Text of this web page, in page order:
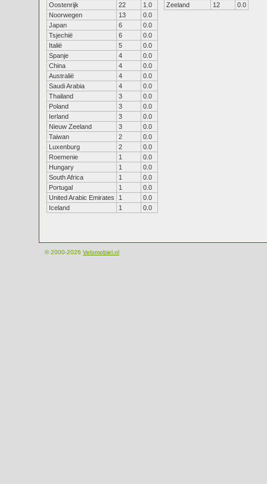
Oostenrijk
22
1.0
Noorwegen
13
0.0
Japan
6
0.0
Tsjechië
6
0.0
Italië
5
0.0
Spanje
4
0.0
China
4
0.0
Australië
4
0.0
Saudi Arabia
4
0.0
Thailand
3
0.0
Poland
3
0.0
Ierland
3
0.0
Nieuw Zeeland
3
0.0
Taiwan
2
0.0
Luxenburg
2
0.0
Roemenie
1
0.0
Hungary
1
0.0
South Africa
1
0.0
Portugal
1
0.0
United Arabic Emirates
1
0.0
Iceland
1 0.0
Zeeland
12 0.0
© 2000-2026 Velomobiel.nl